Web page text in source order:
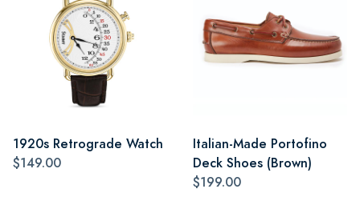
1920s Retrograde Watch
$149.00
Italian-Made Portofino
Deck Shoes (Brown)
$199.00